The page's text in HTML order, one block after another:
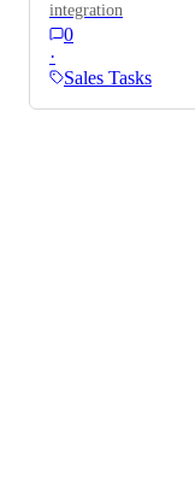
integration
0
·
Sales Tasks